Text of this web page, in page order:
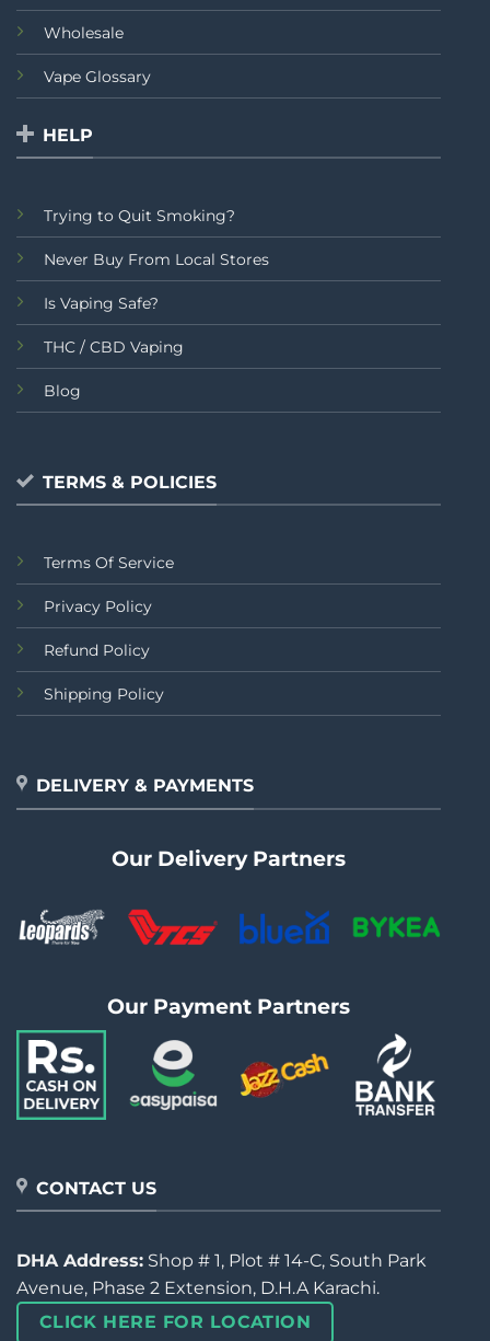
Wholesale
Vape Glossary
HELP
Trying to Quit Smoking?
Never Buy From Local Stores
Is Vaping Safe?
THC / CBD Vaping
Blog
TERMS & POLICIES
Terms Of Service
Privacy Policy
Refund Policy
Shipping Policy
DELIVERY & PAYMENTS
Our Delivery Partners
Our Payment Partners
CONTACT US
DHA Address: Shop # 1, Plot # 14-C, South Park
Avenue, Phase 2 Extension, D.H.A Karachi.
CLICK HERE FOR LOCATION